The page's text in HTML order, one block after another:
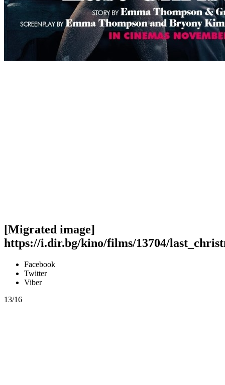
[Migrated image]
https://i.dir.bg/kino/films/13704/
Facebook
Twitter
Viber
13/16